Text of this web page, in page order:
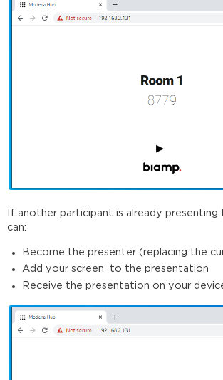
If another participant is already presenting
can:
Become the presenter (replacing the
Add your screen to the presentation
Receive the presentation on your